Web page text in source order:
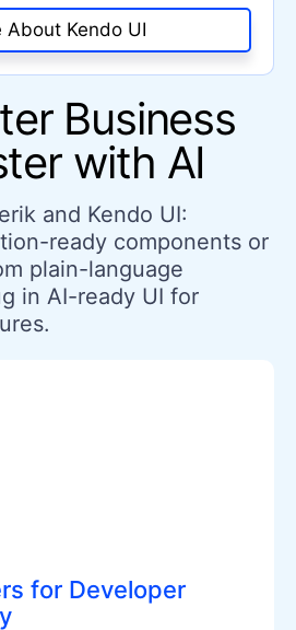
About Kendo UI
Business
with AI
and Kendo UI:
ready components or
plain-language
in AI-ready UI for
for Developer